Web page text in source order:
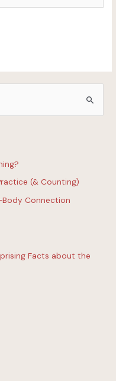
(& Counting)
Connection
Facts about the